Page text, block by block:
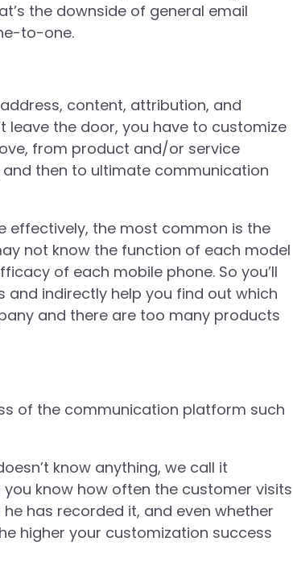
the downside of general email
to-one.
content, attribution, and
leave the door, you have to customize
from product and/or service
then to ultimate communication
effectively, the most common is the
not know the function of each model
of each mobile phone. So you’ll
indirectly help you find out which
and there are too many products
of the communication platform such
know anything, we call it
you know how often the customer visits
has recorded it, and even whether
higher your customization success